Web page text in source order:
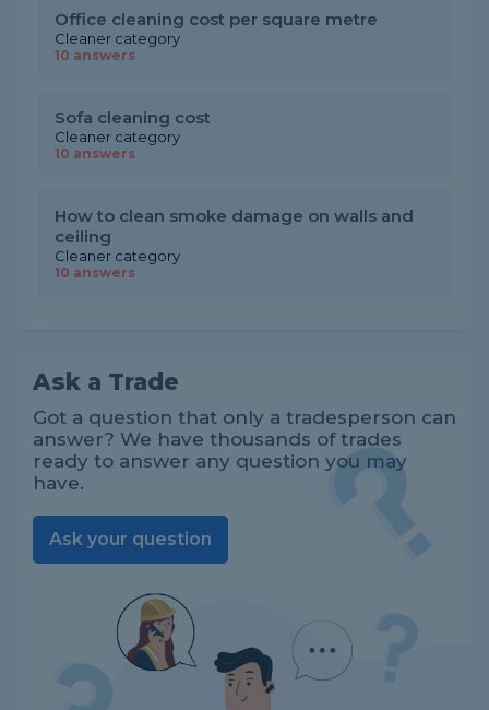
Office cleaning cost per square metre
Cleaner category
10 answers
Sofa cleaning cost
Cleaner category
10 answers
How to clean smoke damage on walls and
ceiling
Cleaner category
10 answers
Ask a Trade
Got a question that only a tradesperson can
answer? We have thousands of trades
ready to answer any question you may
have.
Ask your question